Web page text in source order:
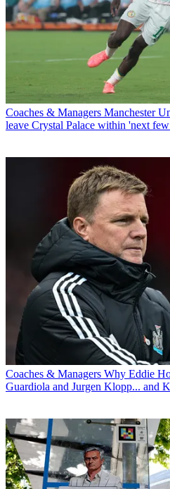
Coaches & Managers Manchester
leave Crystal Palace within 'next
Coaches & Managers Why Eddie
Guardiola and Jurgen Klopp... and